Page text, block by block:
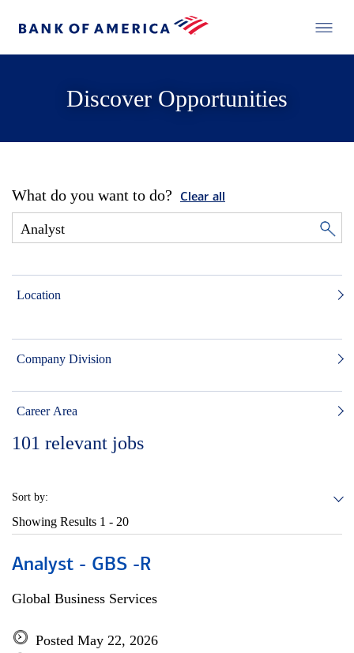
Discover Opportunities
What do you want to do? Clear all
Location
Company Division
Career Area
101 relevant jobs
Sort by:
Showing Results 1 - 20
Analyst - GBS -R
Global Business Services
Posted May 22, 2026